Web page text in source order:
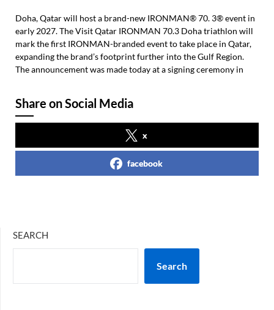
Doha, Qatar will host a brand-new IRONMAN® 70. 3® event in
early 2027. The Visit Qatar IRONMAN 70.3 Doha triathlon will
mark the first IRONMAN-branded event to take place in Qatar,
expanding the brand’s footprint further into the Gulf Region.
The announcement was made today at a signing ceremony in
Share on Social Media
x
facebook
SEARCH
Search